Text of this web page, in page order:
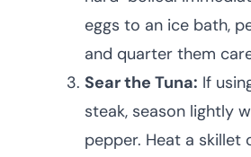
eggs to an ice bath,
and quarter them
Sear the Tuna: If
steak, season lightly
pepper. Heat a skillet